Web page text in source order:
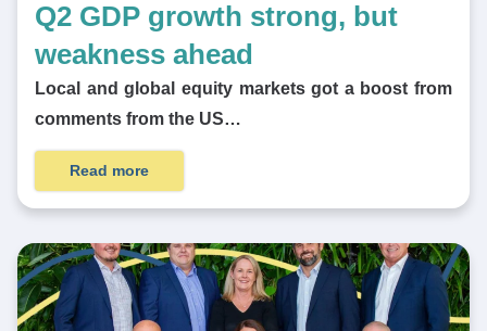
Q2 GDP growth strong, but
weakness ahead
Local and global equity markets got a boost from
comments from the US…
Read more